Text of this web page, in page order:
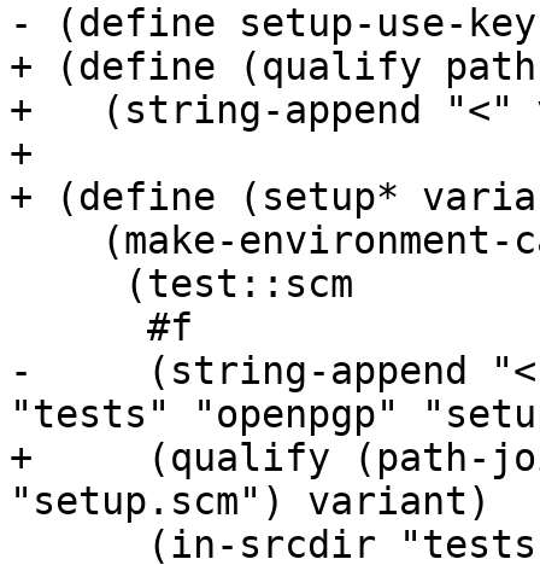
- (define setup-use-
+ (define (qualify
+   (string-append
+
+ (define (setup*
-     (string-append
"tests" "openpgp"
+     (qualify (path-
"setup.scm") variant)